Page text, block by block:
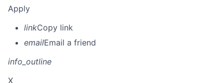
Apply
linkCopy link
emailEmail a friend
info_outline
X